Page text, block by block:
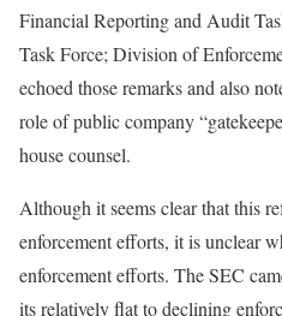
Financial Reporting and Audit
Task Force; Division of
echoed those remarks and also
role of public company
house counsel.
Although it seems clear that this
enforcement efforts, it is unclear
enforcement efforts. The SEC
its relatively flat to declining